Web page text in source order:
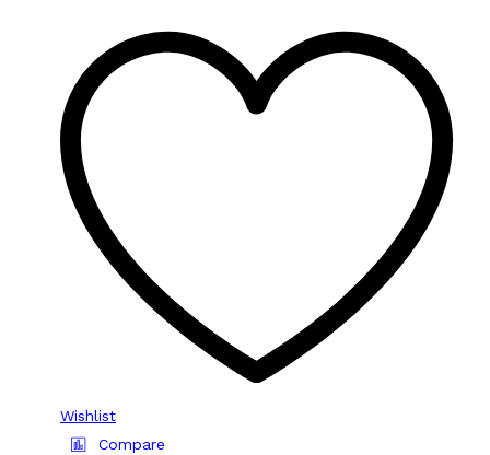
Wishlist
Compare